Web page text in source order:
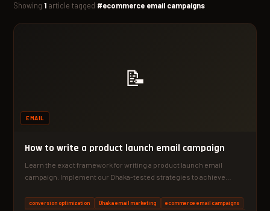
Showing1 article tagged #ecommerce email campaigns
📝
EMAIL
How to write a product launch email campaign
Learn the exact framework for writing a product launch email
campaign. Implement our Dhaka-tested strategies to achieve
conversion optimization Dhaka email marketing ecommerce email campaigns